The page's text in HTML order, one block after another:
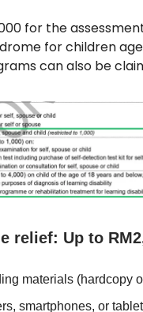
for the
for children
can also be
relief: Up to
materials (hardcopy
smartphones, or